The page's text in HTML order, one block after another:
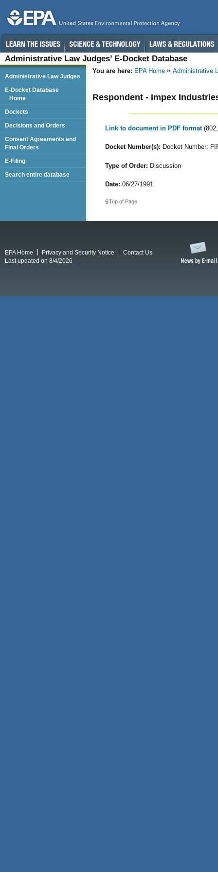
Administrative Law Judges’ E-Docket Database
You are here: EPA Home Administrative
Respondent - Impex
Link to document in PDF format
Docket Number(s): Docket Number:
Type of Order: Discussion
Date: 06/27/1991
Top of Page
Administrative Law Judges
E-Docket Database
Home
Dockets
Decisions and Orders
Consent Agreements and
Final Orders
E-Filing
Search entire database
EPA Home Privacy and Security Notice
Contact Us
Last updated on 8/4/2026